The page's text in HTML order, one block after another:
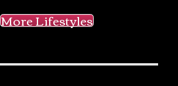
More Lifestyles